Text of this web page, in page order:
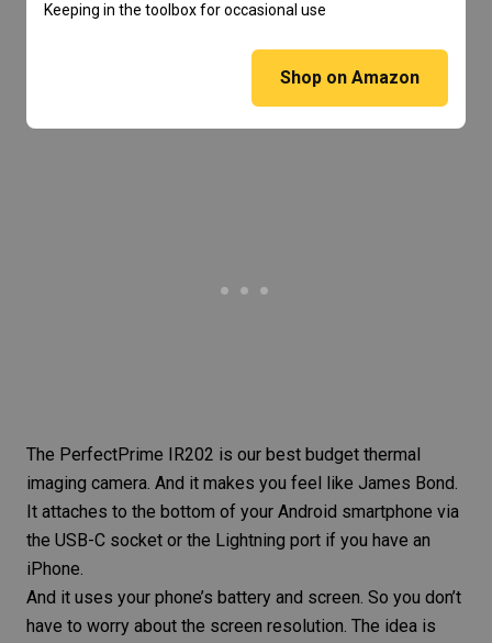
Keeping in the toolbox for occasional use
Shop on Amazon
The PerfectPrime IR202 is our best budget thermal
imaging camera. And it makes you feel like James Bond.
It attaches to the bottom of your Android smartphone via
the USB-C socket or the Lightning port if you have an
iPhone.
And it uses your phone’s battery and screen. So you don’t
have to worry about the screen resolution. The idea is